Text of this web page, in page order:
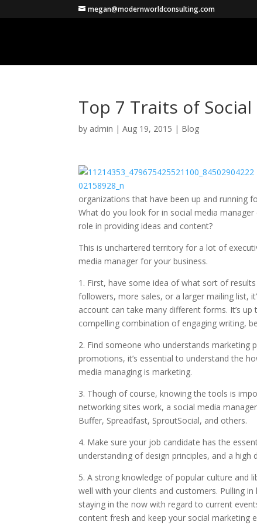
megan@modernworldconsulting.com
Top 7 Traits of
by admin |Aug 19, 2015 | Blog
organizations that have been up and running
What do you look for in social media
role in providing ideas and content?
This is unchartered territory for a lot of
media manager for your business.
1. First, have some idea of what sort of
followers, more sales, or a larger mailing list,
account can take many different forms. It’s
compelling combination of engaging writing,
2. Find someone who understands
promotions, it’s essential to understand the
media managing is marketing.
3. Though of course, knowing the tools is
networking sites work, a social media
Buffer, Spreadfast, SproutSocial, and others.
4. Make sure your job candidate has the
understanding of design principles, and a high
5. A strong knowledge of popular culture and
well with your clients and customers. Pulling
staying in the now with regard to current
content fresh and keep your social marketing